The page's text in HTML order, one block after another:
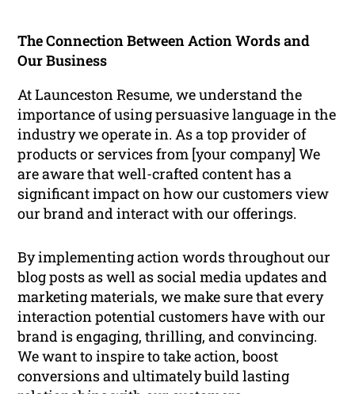
The Connection Between Action Words and
Our Business
At Launceston Resume, we understand the
importance of using persuasive language in the
industry we operate in. As a top provider of
products or services from [your company] We
are aware that well-crafted content has a
significant impact on how our customers view
our brand and interact with our offerings.
By implementing action words throughout our
blog posts as well as social media updates and
marketing materials, we make sure that every
interaction potential customers have with our
brand is engaging, thrilling, and convincing.
We want to inspire to take action, boost
conversions and ultimately build lasting